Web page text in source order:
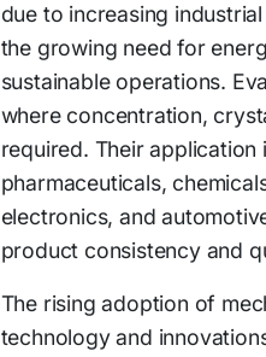
due to increasing
the growing need for
sustainable operations.
where concentration,
required. Their
pharmaceuticals,
electronics, and
product consistency and
The rising adoption of
technology and